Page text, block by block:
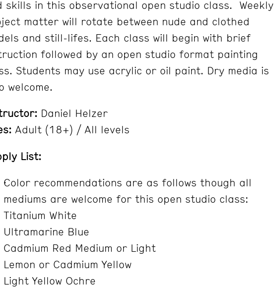
skills in this observational open studio class. Weekly
matter will rotate between nude and clothed
and still-lifes. Each class will begin with brief
followed by an open studio format painting
Students may use acrylic or oil paint. Dry media is
welcome.
Daniel Helzer
Adult (18+) / All levels
List:
Color recommendations are as follows though all
mediums are welcome for this open studio class:
Titanium White
Ultramarine Blue
Cadmium Red Medium or Light
Lemon or Cadmium Yellow
Light Yellow Ochre